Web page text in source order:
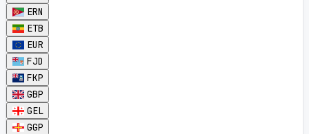
ERN
ETB
EUR
FJD
FKP
GBP
GEL
GGP